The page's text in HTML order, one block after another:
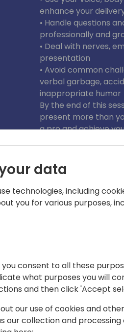
enhance your
• Handle questions
professionally and
• Deal with nerves,
presentation
• Avoid common
verbal garbage,
inappropriate humor
By the end of this
present more than
a pro and achieve
than just your
20 years of
for some of the
large ISV
of the partner
of
not alienate
data
technologies, including
you for various purposes,
consent to all these
what purposes you will
and then click 'Accept
our use of cookies and other
our collection and processing